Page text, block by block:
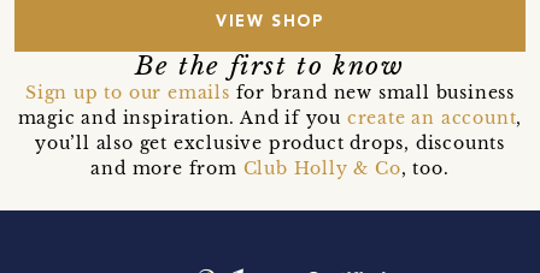
VIEW SHOP
Be the first to know
Sign up to our emails for brand new small business
magic and inspiration. And if you create an account,
you’ll also get exclusive product drops, discounts
and more from Club Holly & Co, too.